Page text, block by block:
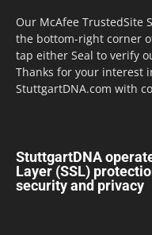
Our McAfee TrustedSite
the bottom-right corner
tap either Seal to verify
Thanks for your interest
StuttgartDNA.com with
StuttgartDNA
Layer (SSL)
security and privacy